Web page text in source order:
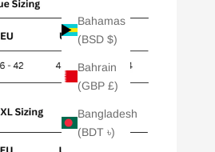
Bahamas
(BSD $)
Bahrain
(GBP £)
Bangladesh
(BDT ৳)